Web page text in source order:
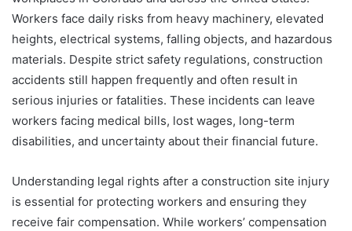
Workers face daily risks from heavy machinery, elevated
heights, electrical systems, falling objects, and hazardous
materials. Despite strict safety regulations, construction
accidents still happen frequently and often result in
serious injuries or fatalities. These incidents can leave
workers facing medical bills, lost wages, long-term
disabilities, and uncertainty about their financial future.
Understanding legal rights after a construction site injury
is essential for protecting workers and ensuring they
receive fair compensation. While workers’ compensation